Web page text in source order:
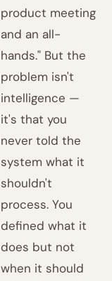
product meeting
and an all-
hands." But the
problem isn't
intelligence —
it's that you
never told the
system what it
shouldn't
process. You
defined what it
does but not
when it should